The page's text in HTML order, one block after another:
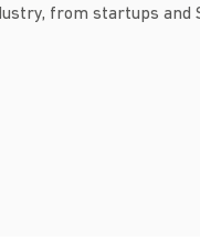
from startups and